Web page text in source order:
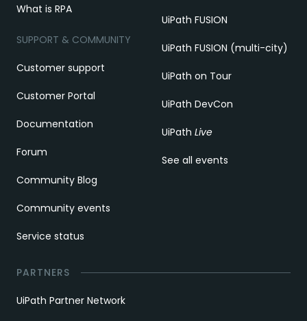
What is RPA
SUPPORT & COMMUNITY
Customer support
Customer Portal
Documentation
Forum
Community Blog
Community events
Service status
UiPath FUSION
UiPath FUSION (multi-city)
UiPath on Tour
UiPath DevCon
UiPath Live
See all events
PARTNERS
UiPath Partner Network